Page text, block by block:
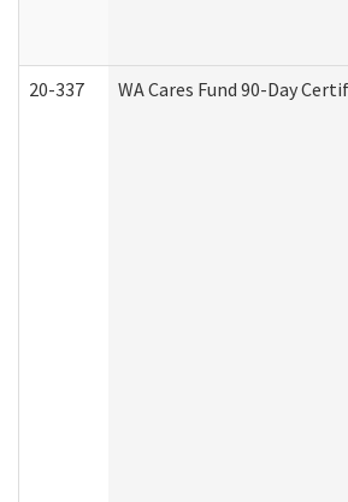
20-337 WA Cares Fund 90-Day